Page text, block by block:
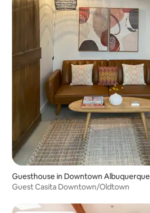
Guesthouse in Downtown Albuquerque
Guest Casita Downtown/Oldtown